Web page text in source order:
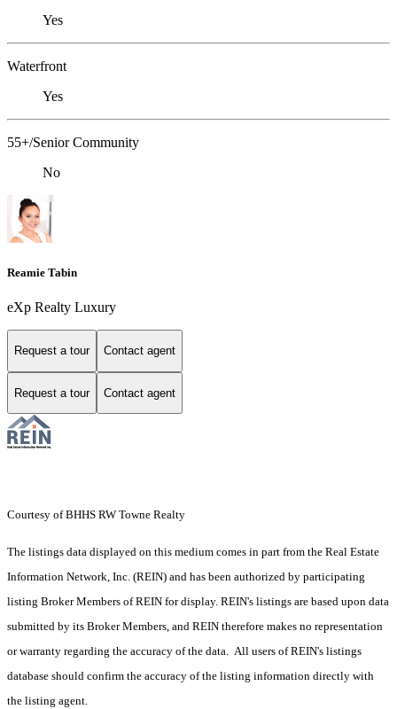
Yes
Waterfront
Yes
55+/Senior Community
No
Reamie Tabin
eXp Realty Luxury
Request a tour Contact agent
Request a tour Contact agent
Courtesy of BHHS RW Towne Realty
The listings data displayed on this medium comes in part from the Real Estate
Information Network, Inc. (REIN) and has been authorized by participating
listing Broker Members of REIN for display. REIN's listings are based upon data
submitted by its Broker Members, and REIN therefore makes no representation
or warranty regarding the accuracy of the data. All users of REIN's listings
database should confirm the accuracy of the listing information directly with
the listing agent.